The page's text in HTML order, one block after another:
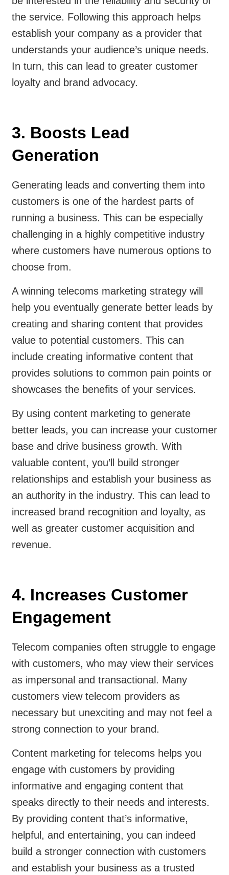
the service. Following this approach helps
establish your company as a provider that
understands your audience’s unique needs.
In turn, this can lead to greater customer
loyalty and brand advocacy.
3. Boosts Lead
Generation
Generating leads and converting them into
customers is one of the hardest parts of
running a business. This can be especially
challenging in a highly competitive industry
where customers have numerous options to
choose from.
A winning telecoms marketing strategy will
help you eventually generate better leads by
creating and sharing content that provides
value to potential customers. This can
include creating informative content that
provides solutions to common pain points or
showcases the benefits of your services.
By using content marketing to generate
better leads, you can increase your customer
base and drive business growth. With
valuable content, you’ll build stronger
relationships and establish your business as
an authority in the industry. This can lead to
increased brand recognition and loyalty, as
well as greater customer acquisition and
revenue.
4. Increases Customer
Engagement
Telecom companies often struggle to engage
with customers, who may view their services
as impersonal and transactional. Many
customers view telecom providers as
necessary but unexciting and may not feel a
strong connection to your brand.
Content marketing for telecoms helps you
engage with customers by providing
informative and engaging content that
speaks directly to their needs and interests.
By providing content that’s informative,
helpful, and entertaining, you can indeed
build a stronger connection with customers
and establish your business as a trusted